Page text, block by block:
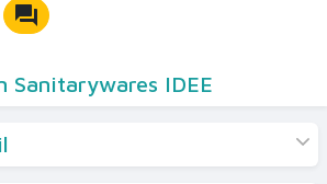
forum
Sanitarywares IDEE